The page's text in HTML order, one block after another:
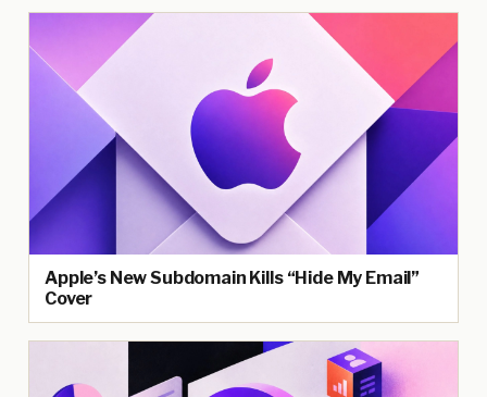
Apple’s New Subdomain Kills “Hide My Email”
Cover